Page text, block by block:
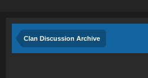
Clan Discussion Archive